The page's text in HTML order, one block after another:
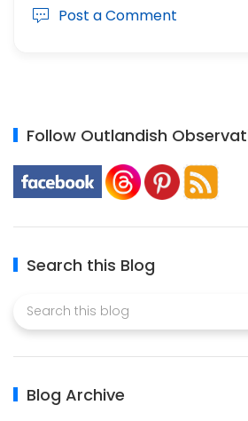
Post a Comment
Follow Outlandish
Search this Blog
Blog Archive